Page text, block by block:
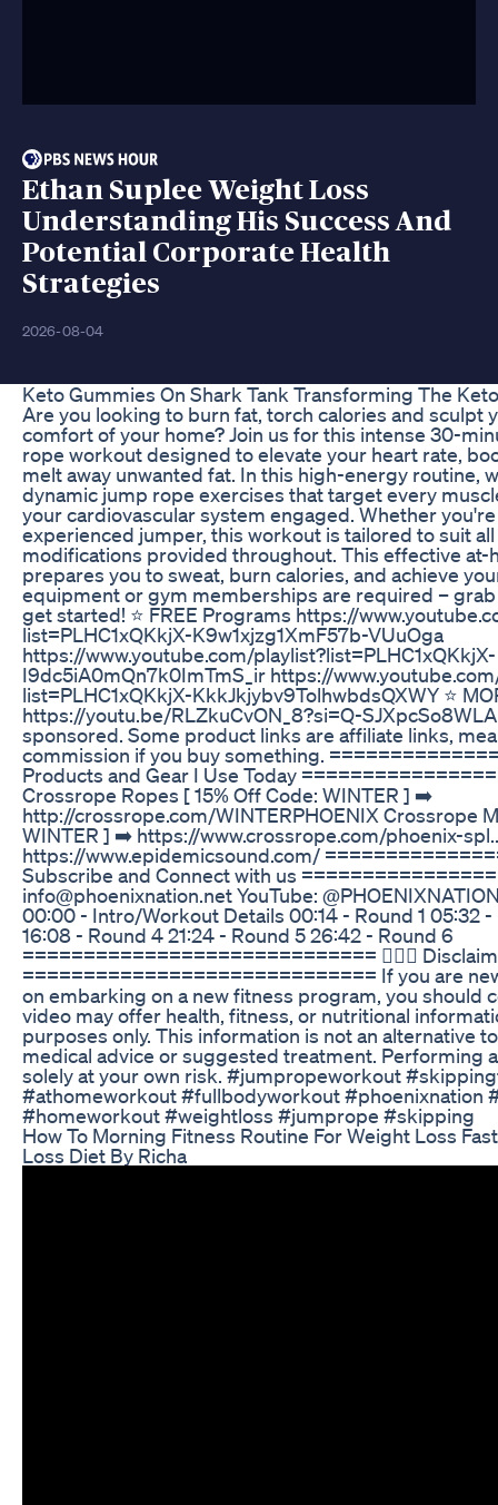
Ethan Suplee Weight Loss
Understanding His Success And
Potential Corporate Health
Strategies
2026-08-04
Keto Gummies On Shark Tank Transforming The
Are you looking to burn fat, torch calories and sculpt
comfort of your home? Join us for this intense 30-
rope workout designed to elevate your heart rate,
melt away unwanted fat. In this high-energy routine,
dynamic jump rope exercises that target every
your cardiovascular system engaged. Whether
experienced jumper, this workout is tailored to suit
modifications provided throughout. This effective
prepares you to sweat, burn calories, and achieve
equipment or gym memberships are required –
get started! ⭐️ FREE Programs https://
list=PLHC1xQKkjX-K9w1xjzg1XmF57b-VUuOga
https://www.youtube.com/playlist?list=PLHC1xQKkjX-
I9dc5iA0mQn7k0ImTmS_ir https://
list=PLHC1xQKkjX-KkkJkjybv9TolhwbdsQXWY ⭐️
https://youtu.be/RLZkuCvON_8?si=Q-
sponsored. Some product links are affiliate links,
commission if you buy something.
Products and Gear I Use Today
Crossrope Ropes [ 15% Off Code: WINTER ] ➡️
http://crossrope.com/WINTERPHOENIX Crossrope
WINTER ] ➡️ https://www.crossrope.com/phoenix-
https://www.epidemicsound.com/
Subscribe and Connect with us
info@phoenixnation.net YouTube:
00:00 - Intro/Workout Details 00:14 - Round 1 05:32 -
16:08 - Round 4 21:24 - Round 5 26:42 - Round 6
============================= 👩🏻‍⚕️
============================= If you are
on embarking on a new fitness program, you should
video may offer health, fitness, or nutritional
purposes only. This information is not an alternative
medical advice or suggested treatment. Performing
solely at your own risk. #jumpropeworkout
#athomeworkout #fullbodyworkout #phoenixnation
#homeworkout #weightloss #jumprope #skipping
How To Morning Fitness Routine For Weight Loss
Loss Diet By Richa